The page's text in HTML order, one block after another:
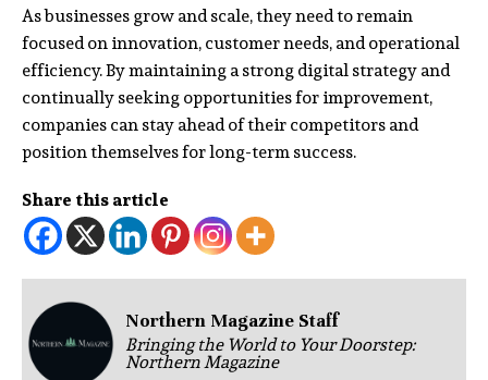
As businesses grow and scale, they need to remain
focused on innovation, customer needs, and operational
efficiency. By maintaining a strong digital strategy and
continually seeking opportunities for improvement,
companies can stay ahead of their competitors and
position themselves for long-term success.
Share this article
Northern Magazine Staff
Bringing the World to Your Doorstep:
Northern Magazine